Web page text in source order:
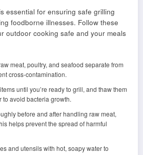
essential for ensuring safe grilling
foodborne illnesses. Follow these
outdoor cooking safe and your meals
meat, poultry, and seafood separate from
cross-contamination.
until you’re ready to grill, and thaw them
to avoid bacteria growth.
before and after handling raw meat,
helps prevent the spread of harmful
and utensils with hot, soapy water to